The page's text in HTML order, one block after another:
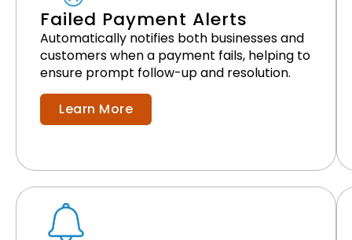
Failed Payment Alerts
Automatically notifies both businesses and
customers when a payment fails, helping to
ensure prompt follow-up and resolution.
Learn More